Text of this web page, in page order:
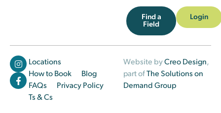
Find a
Field
Login
Locations
How to Book
Blog
FAQs
Privacy Policy
Ts & Cs
Website byCreo Design,
part ofThe Solutions on
Demand Group